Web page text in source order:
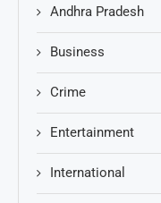
Andhra Pradesh
Business
Crime
Entertainment
International